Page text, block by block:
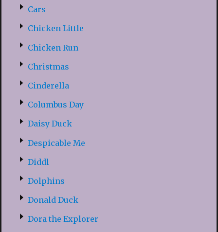
Cars
Chicken Little
Chicken Run
Christmas
Cinderella
Columbus Day
Daisy Duck
Despicable Me
Diddl
Dolphins
Donald Duck
Dora the Explorer